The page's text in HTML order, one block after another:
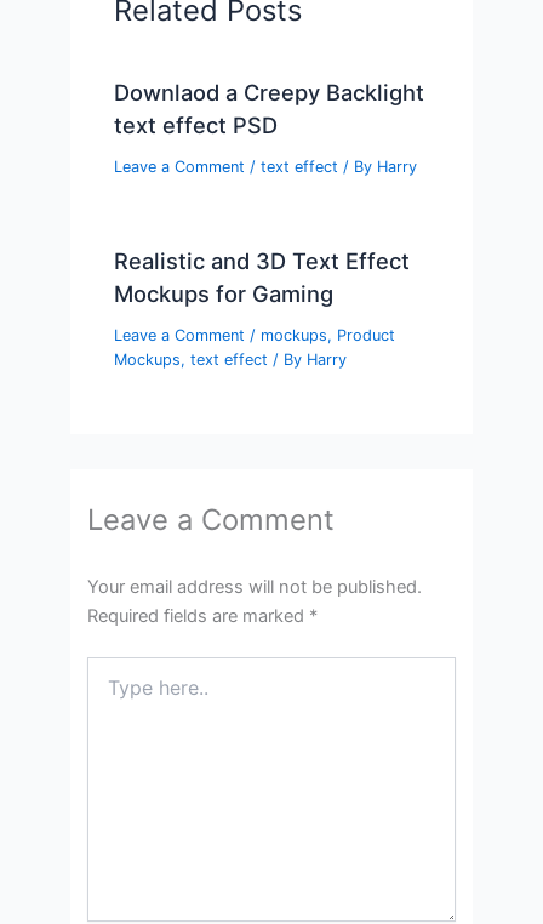
Related Posts
Downlaod a Creepy Backlight
text effect PSD
Leave a Comment /text effect / By Harry
Realistic and 3D Text Effect
Mockups for Gaming
Leave a Comment / mockups, Product
Mockups,text effect / By Harry
Leave a Comment
Your email address will not be published.
Required fields are marked *
here..